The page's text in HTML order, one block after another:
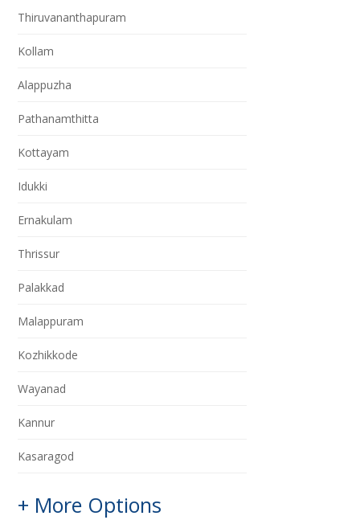
Thiruvananthapuram
Kollam
Alappuzha
Pathanamthitta
Kottayam
Idukki
Ernakulam
Thrissur
Palakkad
Malappuram
Kozhikkode
Wayanad
Kannur
Kasaragod
+ More Options